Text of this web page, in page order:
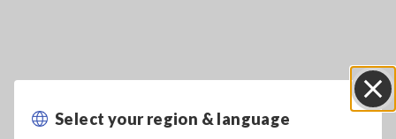
Select your region & language